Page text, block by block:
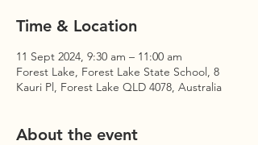
Time & Location
11 Sept 2024, 9:30 am – 11:00 am
Forest Lake, Forest Lake State School, 8
Kauri Pl, Forest Lake QLD 4078, Australia
About the event